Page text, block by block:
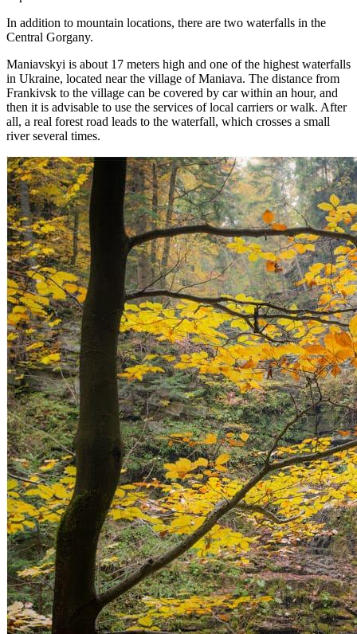
In addition to mountain locations, there are two waterfalls in the
Central Gorgany.
Maniavskyi is about 17 meters high and one of the highest waterfalls
in Ukraine, located near the village of Maniava. The distance from
Frankivsk to the village can be covered by car within an hour, and
then it is advisable to use the services of local carriers or walk. After
all, a real forest road leads to the waterfall, which crosses a small
river several times.